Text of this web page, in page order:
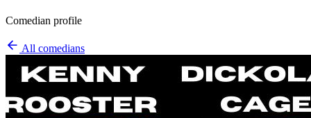
Comedian profile
All comedians